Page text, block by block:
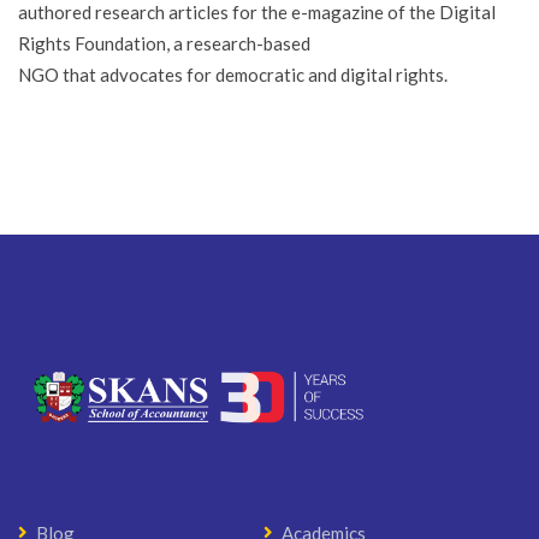
authored research articles for the e-magazine of the Digital
Rights Foundation, a research-based
NGO that advocates for democratic and digital rights.
Blog
Academics